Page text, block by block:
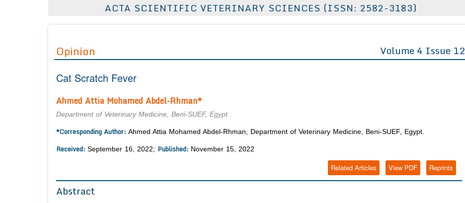
ACTA SCIENTIFIC VETERINARY SCIENCES (ISSN: 2582-3183)
Opinion Volume 4 Issue 12
Cat Scratch Fever
Ahmed Attia Mohamed Abdel-Rhman*
Department of Veterinary Medicine, Beni-SUEF, Egypt
*Corresponding Author: Ahmed Attia Mohamed Abdel-Rhman, Department of Veterinary Medicine, Beni-SUEF, Egypt.
Received: September 16, 2022; Published: November 15, 2022
Reprints
View PDF
Related Articles
Abstract